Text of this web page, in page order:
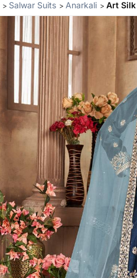
Salwar Suits Anarkali Art